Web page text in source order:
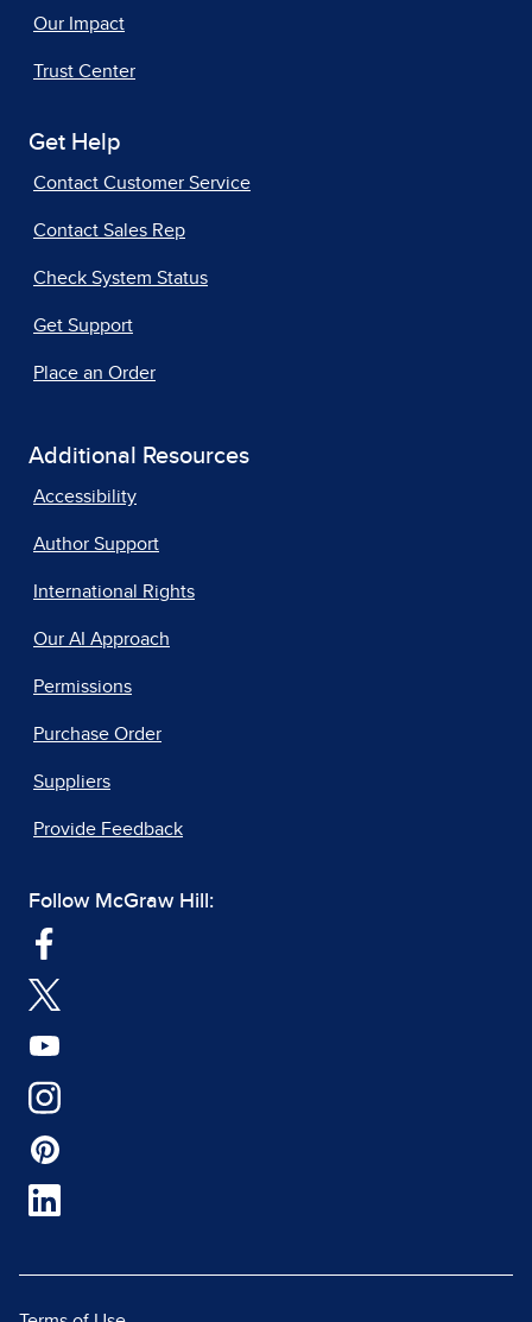
Our Impact
Trust Center
Get Help
Contact Customer Service
Contact Sales Rep
Check System Status
Get Support
Place an Order
Additional Resources
Accessibility
Author Support
International Rights
Our AI Approach
Permissions
Purchase Order
Suppliers
Provide Feedback
Follow McGraw Hill: